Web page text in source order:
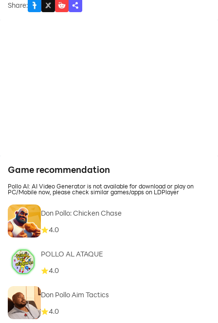
Share:
Game recommendation
Pollo AI: AI Video Generator is not available for download or play on
PC/Mobile now, please check similar games/apps on LDPlayer
Don Pollo: Chicken Chase
4.0
POLLO AL ATAQUE
4.0
Don Pollo Aim Tactics
4.0